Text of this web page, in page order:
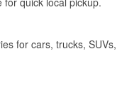
for cars, trucks, SUVs,